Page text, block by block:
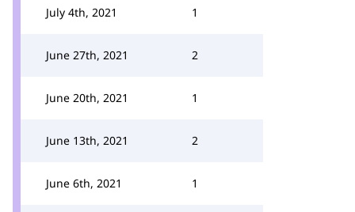
July 4th, 2021 1
June 27th, 2021 2
June 20th, 2021 1
June 13th, 2021 2
June 6th, 2021 1